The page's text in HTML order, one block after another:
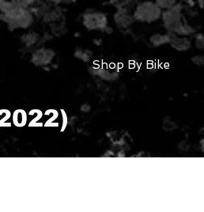
Shop By Bike